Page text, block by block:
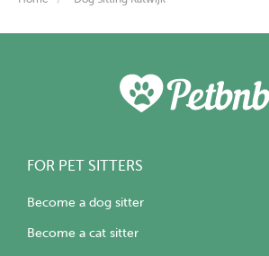
FOR PET SITTERS
Become a dog sitter
Become a cat sitter